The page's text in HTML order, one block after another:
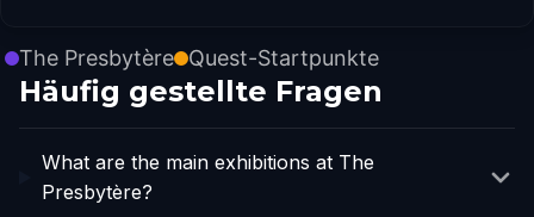
The Presbytère Quest-Startpunkte
Häufig gestellte Fragen
What are the main exhibitions at The
Presbytère?